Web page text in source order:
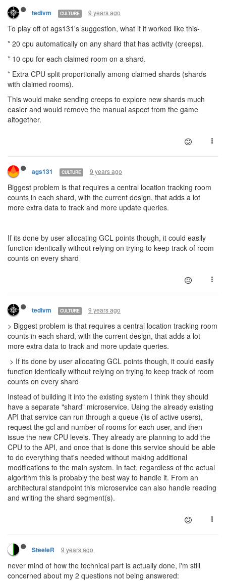
tedivm CULTURE 9 years ago
To play off of ags131's suggestion, what if it worked like this-
* 20 cpu automatically on any shard that has activity (creeps).
* 10 cpu for each claimed room on a shard.
* Extra CPU split proportionally among claimed shards (shards
with claimed rooms).
This would make sending creeps to explore new shards much
easier and would remove the manual aspect from the game
altogether.
ags131 CULTURE 9 years ago
Biggest problem is that requires a central location tracking room
counts in each shard, with the current design, that adds a lot
more extra data to track and more update queries.
If its done by user allocating GCL points though, it could easily
function identically without relying on trying to keep track of room
counts on every shard
tedivm CULTURE 9 years ago
> Biggest problem is that requires a central location tracking room
counts in each shard, with the current design, that adds a lot
more extra data to track and more update queries.
> If its done by user allocating GCL points though, it could easily
function identically without relying on trying to keep track of room
counts on every shard
Instead of building it into the existing system I think they should
have a separate "shard" microservice. Using the already existing
API that service can run through a queue (lis of active users),
request the gcl and number of rooms for each user, and then
issue the new CPU levels. They already are planning to add the
CPU to the API, and once that is done this service should be able
to do everything that's needed without making additional
modifications to the main system. In fact, regardless of the actual
algorithm this is probably the best way to handle it. From an
architectural standpoint this microservice can also handle reading
and writing the shard segment(s).
SteeleR 9 years ago
never mind of how the technical part is actually done, i'm still
concerned about my 2 questions not being answered: